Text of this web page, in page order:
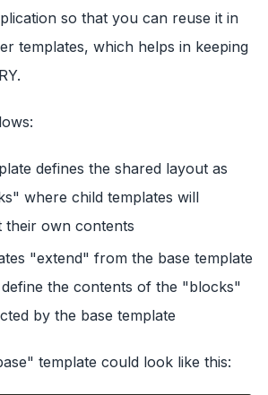
so that you can reuse it in
templates, which helps in keeping
defines the shared layout as
where child templates will
their own contents
"extend" from the base template
the contents of the "blocks"
by the base template
template could look like this: